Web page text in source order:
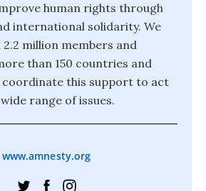
human rights through
international solidarity. We
million members and
than 150 countries and
coordinate this support to act
range of issues.
www.amnesty.org